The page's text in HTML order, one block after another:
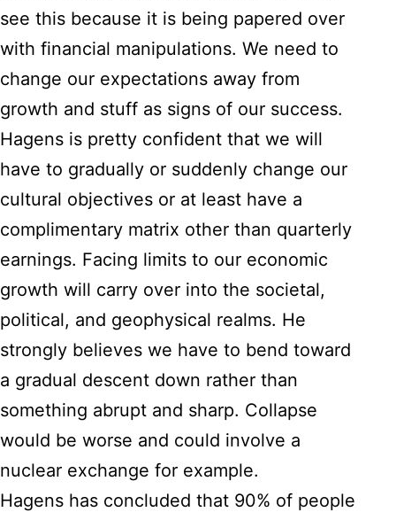
see this because it is being papered over
with financial manipulations. We need to
change our expectations away from
growth and stuff as signs of our success.
Hagens is pretty confident that we will
have to gradually or suddenly change our
cultural objectives or at least have a
complimentary matrix other than quarterly
earnings. Facing limits to our economic
growth will carry over into the societal,
political, and geophysical realms. He
strongly believes we have to bend toward
a gradual descent down rather than
something abrupt and sharp. Collapse
would be worse and could involve a
nuclear exchange for example.
Hagens has concluded that 90% of people